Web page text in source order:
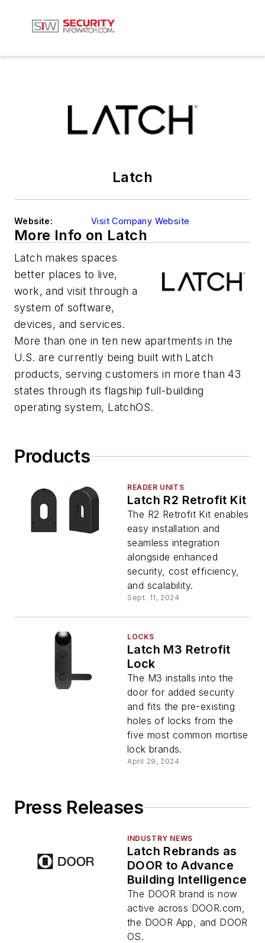
Latch
Website: Visit Company Website
More Info on Latch
Latch makes spaces
better places to live,
work, and visit through a
system of software,
devices, and services.
More than one in ten new apartments in the
U.S. are currently being built with Latch
products, serving customers in more than 43
states through its flagship full-building
operating system, LatchOS.
Products
READER UNITS
Latch R2 Retrofit Kit
The R2 Retrofit Kit enables
easy installation and
seamless integration
alongside enhanced
security, cost efficiency,
and scalability.
Sept. 11, 2024
LOCKS
Latch M3 Retrofit
Lock
The M3 installs into the
door for added security
and fits the pre-existing
holes of locks from the
five most common mortise
lock brands.
April 29, 2024
Press Releases
INDUSTRY NEWS
Latch Rebrands as
DOOR to Advance
Building Intelligence
The DOOR brand is now
active across DOOR.com,
the DOOR App, and DOOR
OS.